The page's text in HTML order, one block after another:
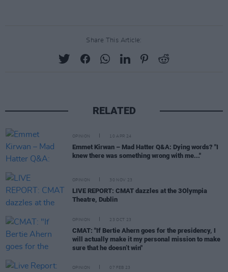
Share This Article:
RELATED
OPINION 10 APR 24
Emmet Kirwan – Mad Hatter Q&A: Dying words? "I
knew there was something wrong with me..."
OPINION 30 NOV 23
LIVE REPORT: CMAT dazzles at the 3Olympia
Theatre, Dublin
OPINION 23 OCT 23
CMAT: "If Bertie Ahern goes for the presidency, I
will actually make it my personal mission to make
sure that he doesn’t win"
OPINION 07 FEB 23